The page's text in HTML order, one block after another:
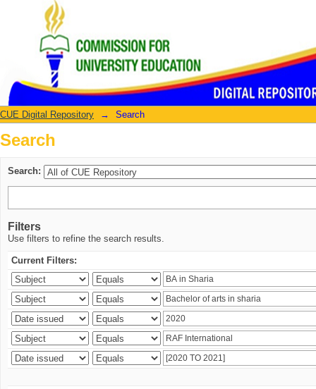
Search
CUE Digital Repository → Search
Search
Search:
Filters
Use filters to refine the search results.
Current Filters: